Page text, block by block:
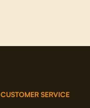
CUSTOMER SERVICE